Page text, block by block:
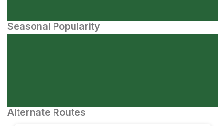
Seasonal Popularity
Alternate Routes